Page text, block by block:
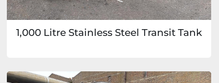
1,000 Litre Stainless Steel Transit Tank